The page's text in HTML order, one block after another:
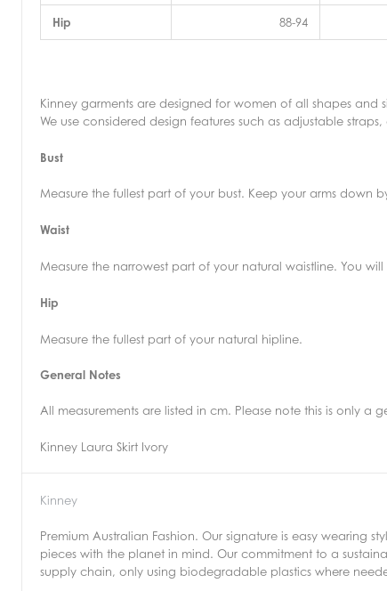
Hip 88-94
Kinney garments are designed for women of all shapes and
We use considered design features such as adjustable
Bust
Measure the fullest part of your bust. Keep your arms down
Waist
Measure the narrowest part of your natural waistline. You
Hip
Measure the fullest part of your natural hipline.
General Notes
All measurements are listed in cm. Please note this is only
Kinney Laura Skirt Ivory
Kinney
Premium Australian Fashion. Our signature is easy wearing
pieces with the planet in mind. Our commitment to a
supply chain, only using biodegradable plastics where